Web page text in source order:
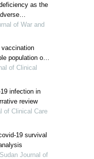
as the
post-covid-19
of War and
population of
of Clinical
infection in
a narrative review
of Clinical Care
19 survival
Journal of